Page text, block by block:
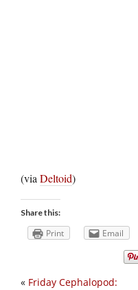
(via Deltoid)
Share this:
Print Email
« Friday Cephalopod: